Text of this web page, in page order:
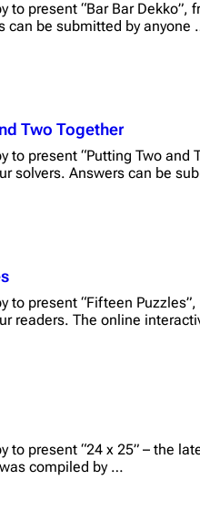
to present “Bar Bar Dekko”,
can be submitted by anyone
Two Together
to present “Putting Two and
solvers. Answers can be
to present “Fifteen
readers. The online
to present “24 x 25” – the
compiled by …